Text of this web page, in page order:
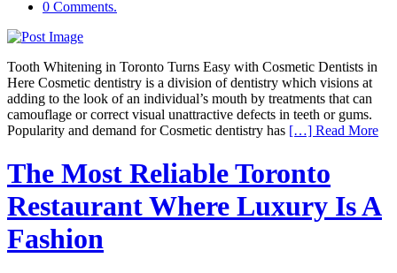
0 Comments.
Tooth Whitening in Toronto Turns Easy with Cosmetic Dentists in
Here Cosmetic dentistry is a division of dentistry which visions at
adding to the look of an individual’s mouth by treatments that can
camouflage or correct visual unattractive defects in teeth or gums.
Popularity and demand for Cosmetic dentistry has […] Read More
The Most Reliable Toronto
Restaurant Where Luxury Is A
Fashion